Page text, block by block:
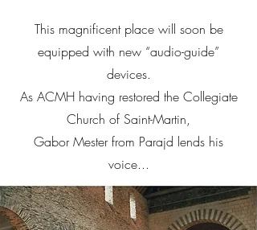
This magnificent place will soon be
equipped with new “audio-guide”
devices.
As ACMH having restored the Collegiate
Church of Saint-Martin,
Gabor Mester from Parajd lends his
voice...